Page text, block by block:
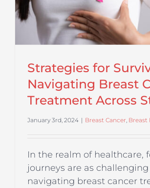
Strategies for
Navigating Breast
Treatment Across
January 3rd, 2024 | Breast Cancer Breast
In the realm of healthcare,
journeys are as challenging
navigating breast cancer